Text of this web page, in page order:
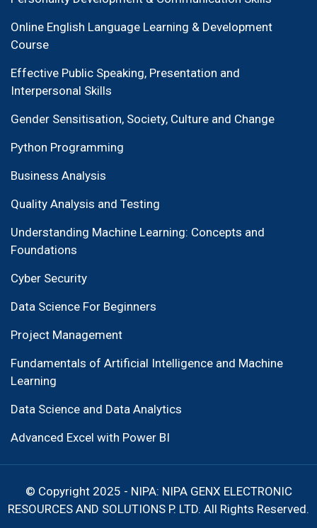
Online English Language Learning & Development
Course
Effective Public Speaking, Presentation and
Interpersonal Skills
Gender Sensitisation, Society, Culture and Change
Python Programming
Business Analysis
Quality Analysis and Testing
Understanding Machine Learning: Concepts and
Foundations
Cyber Security
Data Science For Beginners
Project Management
Fundamentals of Artificial Intelligence and Machine
Learning
Data Science and Data Analytics
Advanced Excel with Power BI
© Copyright 2025 - NIPA: NIPA GENX ELECTRONIC
RESOURCES AND SOLUTIONS P. LTD. All Rights Reserved.